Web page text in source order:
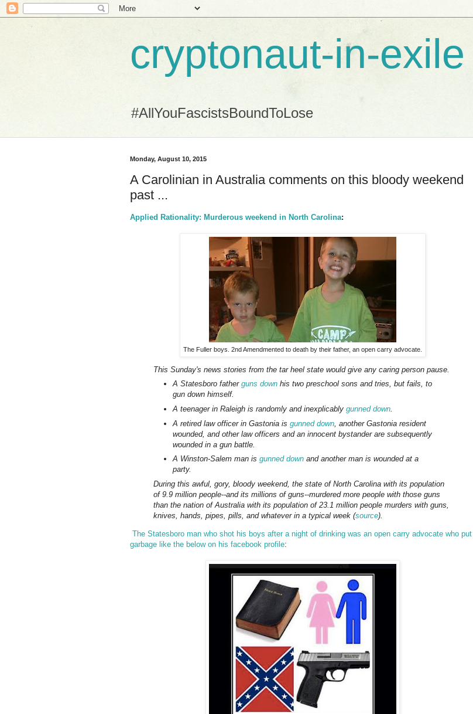
cryptonaut-in-exile
#AllYouFascistsBoundToLose
Monday, August 10, 2015
A Carolinian in Australia comments on this bloody weekend
past ...
Applied Rationality: Murderous weekend in North Carolina:
The Fuller boys. 2nd Amendmented to death by their father, an open carry advocate.
This Sunday's news stories from the tar heel state would give any caring person pause.
A Statesboro father guns down his two preschool sons and tries, but fails, to
gun down himself.
A teenager in Raleigh is randomly and inexplicably gunned down.
A retired law officer in Gastonia is gunned down , another Gastonia resident
wounded, and other law officers and an innocent bystander are subsequently
wounded in a gun battle.
A Winston-Salem man is gunned down and another man is wounded at a
party.
During this awful, gory, bloody weekend, the state of North Carolina with its population
of 9.9 million people--and its millions of guns--murdered more people with those guns
than the nation of Australia with its population of 23.1 million people murders with guns,
knives, hands, pipes, pills, and whatever in a typical week (source).
The Statesboro man who shot his boys after a night of drinking was an open carry advocate who put
garbage like the below on his facebook profile: